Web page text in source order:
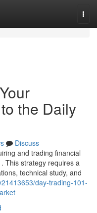
the Daily
Discuss
and trading financial
This strategy requires a
technical study, and
day-trading-101-